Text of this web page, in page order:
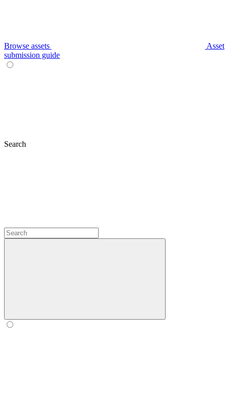
Browse assets
Asset
submission guide
Search